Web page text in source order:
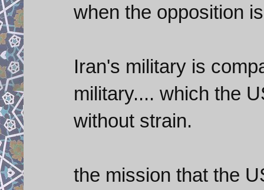
when the opposition
Iran's military is
military.... which the
without strain.
the mission that the